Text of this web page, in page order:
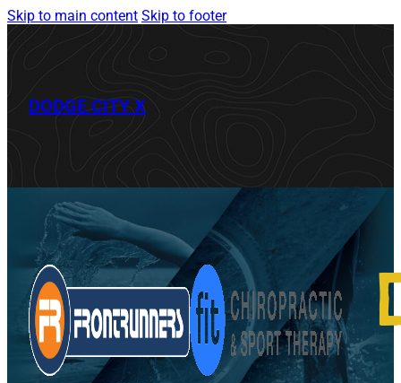
Skip to main content Skip to footer
DODGE CITY X